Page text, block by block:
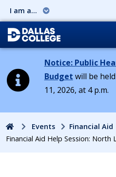
I am a...
Notice: Public
Budget will be
11, 2026, at 4 p.m.
HomeEvents Financial Aid
Financial Aid Help Session: North